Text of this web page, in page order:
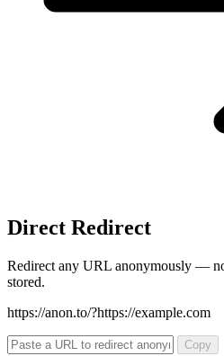
Direct Redirect
Redirect any URL anonymously —
stored.
https://anon.to/?https://example.com
Copy